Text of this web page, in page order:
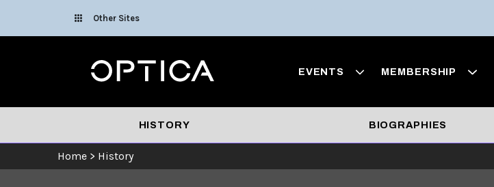
Other Sites
Optica EVENTS MEMBERSHIP
HISTORY BIOGRAPHIES
Home > History